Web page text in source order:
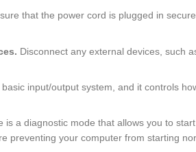
that the power cord is plugged in
Disconnect any external devices, such
input/output system, and it controls
is a diagnostic mode that allows you to
preventing your computer from starting